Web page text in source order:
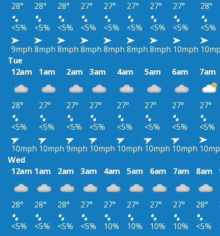
28° 28° 28° 27° 27° 27° 27° 27°
28°
<5%
<5% <5% <5% <5% <5% <5% <5%
<5%
9mph 8mph 8mph 8mph 8mph 8mph 8mph 10mph
Tue
12am
1am 2am 3am 4am 5am 6am 7am
28° 27° 27° 27° 27° 27° 27°
27°
<5%
<5% <5% <5% <5% <5% <5%
<5%
10mph 10mph 9mph 10mph 10mph 10mph 10mph
Wed
12am 1am 2am 3am 4am 5am 6am 7am 8am
28° 28° 28° 27° 27° 27° 27° 27° 28°
<5%
<5% <5% <5% 10% 10% 10% 10% <5%